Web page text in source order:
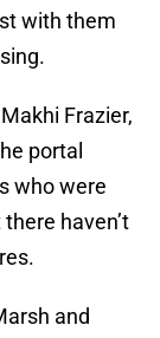
with them
Frazier,
portal
who were
haven’t
and